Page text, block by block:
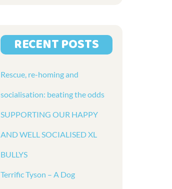
RECENT POSTS
Rescue, re-homing and
socialisation: beating the odds
SUPPORTING OUR HAPPY
AND WELL SOCIALISED XL
BULLYS
Terrific Tyson – A Dog